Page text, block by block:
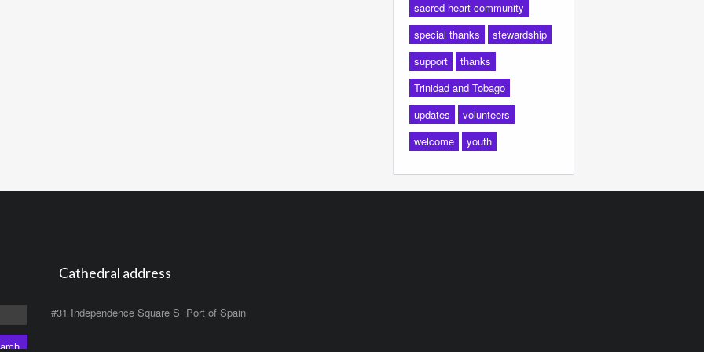
sacred heart community
special thanks
stewardship
support
thanks
Trinidad and Tobago
updates
volunteers
welcome
youth
Cathedral address
#31 Independence Square S Port of Spain